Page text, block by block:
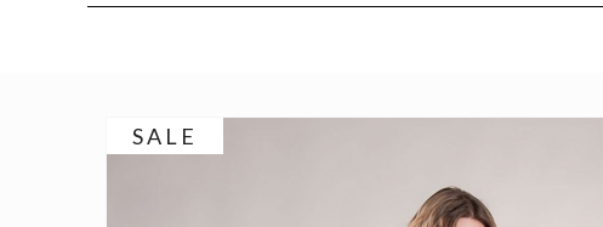
SALE